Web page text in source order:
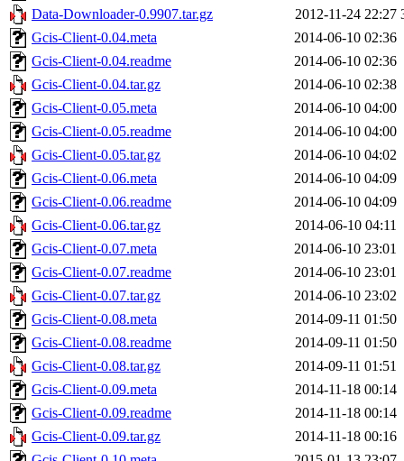
Data-Downloader-0.9907.tar.gz 2012-11-24 22:27
Gcis-Client-0.04.meta
2014-06-10 02:36
Gcis-Client-0.04.readme
2014-06-10 02:36
Gcis-Client-0.04.tar.gz
2014-06-10 02:38
Gcis-Client-0.05.meta
2014-06-10 04:00
Gcis-Client-0.05.readme
2014-06-10 04:00
Gcis-Client-0.05.tar.gz
2014-06-10 04:02
Gcis-Client-0.06.meta
2014-06-10 04:09
Gcis-Client-0.06.readme
2014-06-10 04:09
Gcis-Client-0.06.tar.gz
2014-06-10 04:11
Gcis-Client-0.07.meta
2014-06-10 23:01
Gcis-Client-0.07.readme
2014-06-10 23:01
Gcis-Client-0.07.tar.gz
2014-06-10 23:02
Gcis-Client-0.08.meta
2014-09-11 01:50
Gcis-Client-0.08.readme
2014-09-11 01:50
Gcis-Client-0.08.tar.gz
2014-09-11 01:51
Gcis-Client-0.09.meta
2014-11-18 00:14
Gcis-Client-0.09.readme
2014-11-18 00:14
Gcis-Client-0.09.tar.gz
2014-11-18 00:16